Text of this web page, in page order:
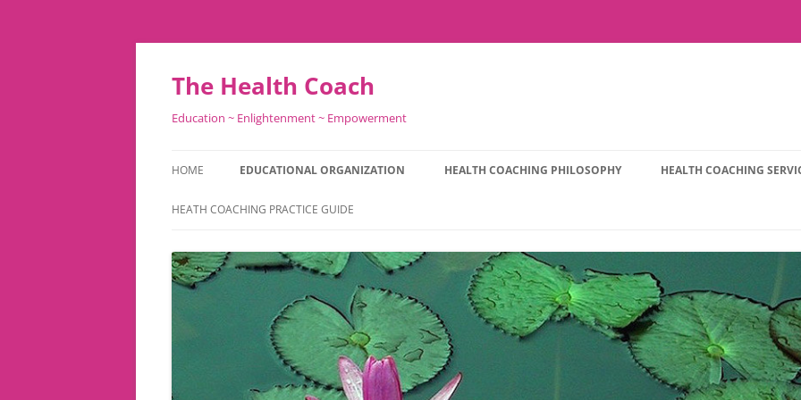
Skip
content
The Health Coach
Education ~ Enlightenment ~ Empowerment
HOME EDUCATIONAL ORGANIZATION HEALTH COACHING PHILOSOPHY HEALTH COACHING
HEATH COACHING PRACTICE GUIDE